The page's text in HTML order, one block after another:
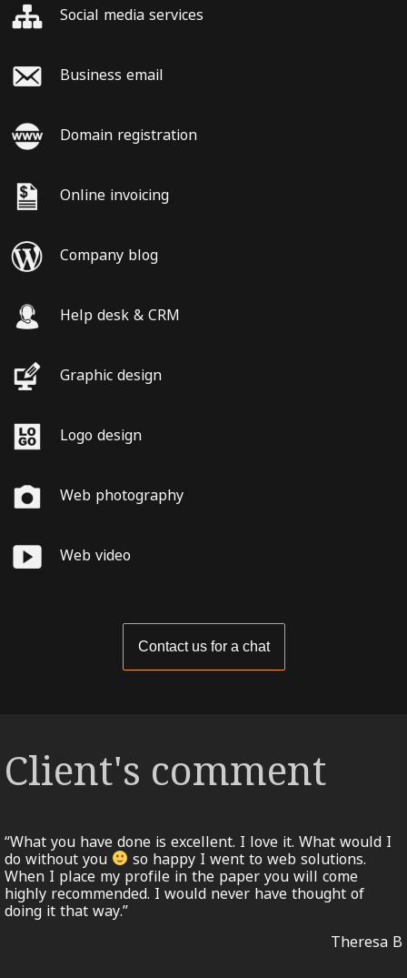
Social media services
Business email
Domain registration
Online invoicing
Company blog
Help desk & CRM
Graphic design
Logo design
Web photography
Web video
Contact us for a chat
Client's comment
“What you have done is excellent. I love it. What would I
do without you
so happy I went to web solutions.
When I place my profile in the paper you will come
highly recommended. I would never have thought of
doing it that way.”
Theresa B